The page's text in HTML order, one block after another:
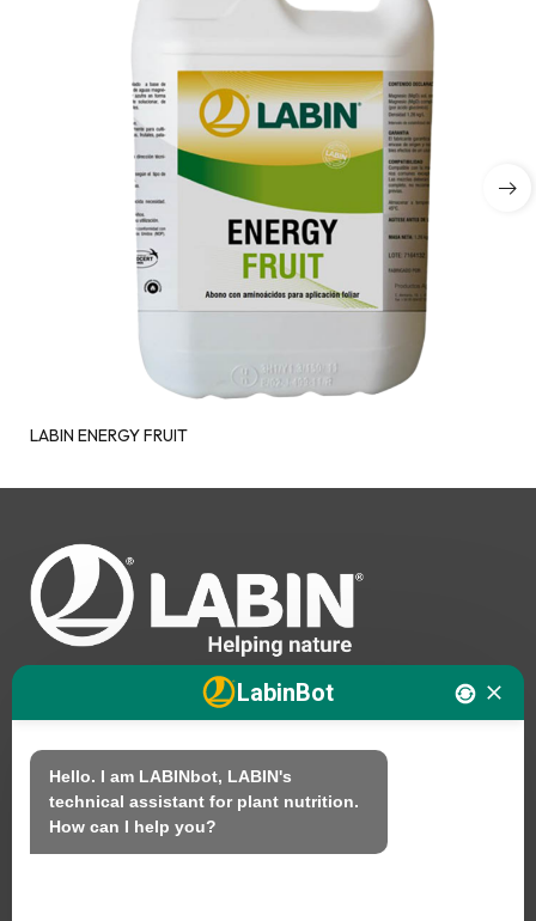
LABIN ENERGY FRUIT
We
Products
LabinBot
Hello. I am LABINbot, LABIN's
technical assistant for plant nutrition.
How can I help you?